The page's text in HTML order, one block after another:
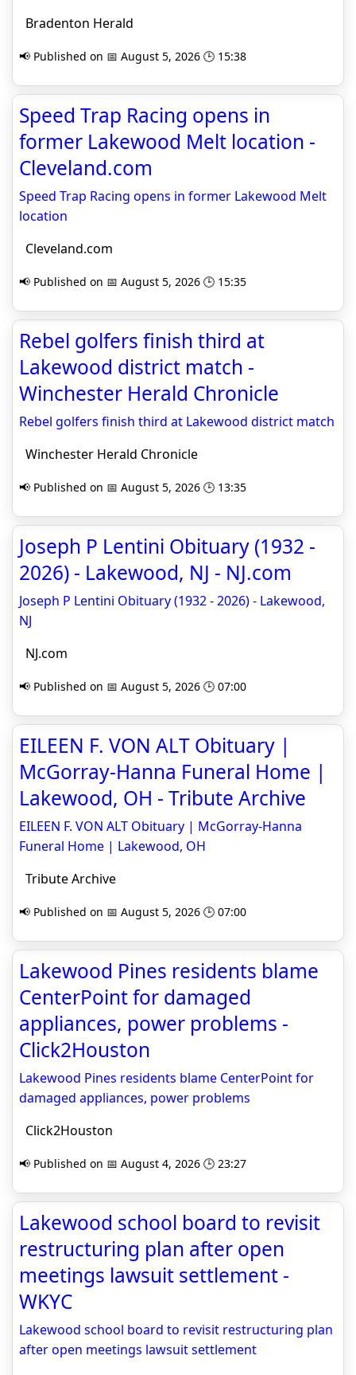
Bradenton Herald
📢 Published on 📅 August 5, 2026 🕒 15:38
Speed Trap Racing opens in
former Lakewood Melt location -
Cleveland.com
Speed Trap Racing opens in former Lakewood Melt
location
Cleveland.com
📢 Published on 📅 August 5, 2026 🕒 15:35
Rebel golfers finish third at
Lakewood district match -
Winchester Herald Chronicle
Rebel golfers finish third at Lakewood district match
Winchester Herald Chronicle
📢 Published on 📅 August 5, 2026 🕒 13:35
Joseph P Lentini Obituary (1932 -
2026) - Lakewood, NJ - NJ.com
Joseph P Lentini Obituary (1932 - 2026) - Lakewood,
NJ
NJ.com
📢 Published on 📅 August 5, 2026 🕒 07:00
EILEEN F. VON ALT Obituary |
McGorray-Hanna Funeral Home |
Lakewood, OH - Tribute Archive
EILEEN F. VON ALT Obituary | McGorray-Hanna
Funeral Home | Lakewood, OH
Tribute Archive
📢 Published on 📅 August 5, 2026 🕒 07:00
Lakewood Pines residents blame
CenterPoint for damaged
appliances, power problems -
Click2Houston
Lakewood Pines residents blame CenterPoint for
damaged appliances, power problems
Click2Houston
📢 Published on 📅 August 4, 2026 🕒 23:27
Lakewood school board to revisit
restructuring plan after open
meetings lawsuit settlement -
WKYC
Lakewood school board to revisit restructuring plan
after open meetings lawsuit settlement